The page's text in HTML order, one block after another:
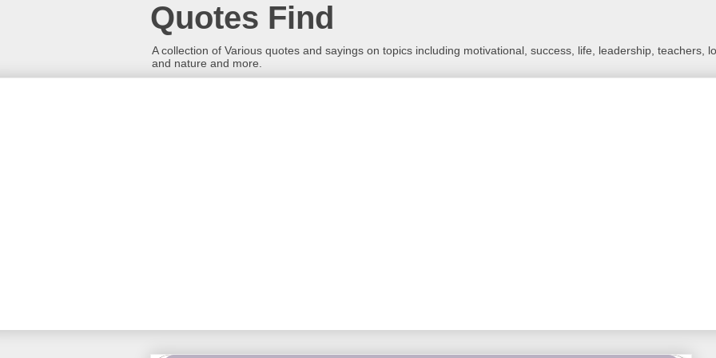
Quotes Find
A collection of Various quotes and sayings on topics including motivational, success, life, leadership, teachers,
and nature and more.